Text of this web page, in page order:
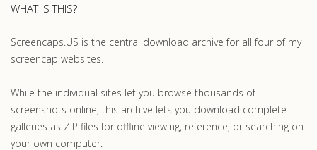
WHAT IS THIS?
Screencaps.US is the central download archive for all four of my
screencap websites.
While the individual sites let you browse thousands of
screenshots online, this archive lets you download complete
galleries as ZIP files for offline viewing, reference, or searching on
your own computer.